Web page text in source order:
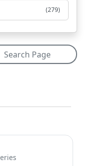
(279)
Search Page